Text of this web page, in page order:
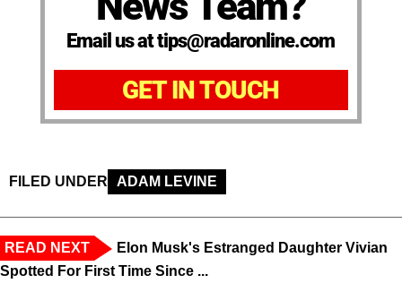
Email us at tips@radaronline.com
GET IN TOUCH
FILED UNDER ADAM LEVINE
READ NEXT
Elon Musk's Estranged Daughter Vivian
Spotted For First Time Since ...